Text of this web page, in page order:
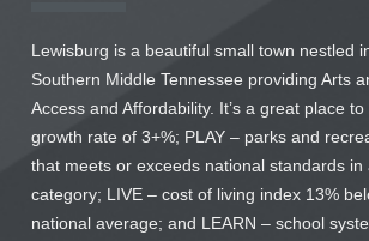
Lewisburg is a beautiful small town nestled
Southern Middle Tennessee providing Arts
Access and Affordability. It’s a great place
growth rate of 3+%; PLAY – parks and
that meets or exceeds national standards in
category; LIVE – cost of living index 13%
national average; and LEARN – school